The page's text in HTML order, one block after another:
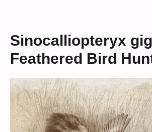
Sinocalliopteryx
Feathered Bird